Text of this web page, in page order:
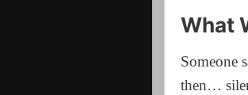
What
Someone
then…